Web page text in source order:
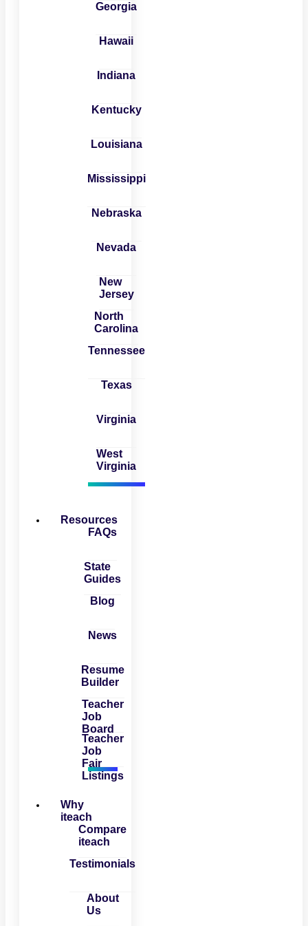
Georgia
Hawaii
Indiana
Kentucky
Louisiana
Mississippi
Nebraska
Nevada
New
Jersey
North
Carolina
Tennessee
Texas
Virginia
West
Virginia
Resources
FAQs
State
Guides
Blog
News
Resume
Builder
Teacher
Job
Board
Teacher
Job
Fair
Listings
Why
iteach
Compare
iteach
Testimonials
About
Us